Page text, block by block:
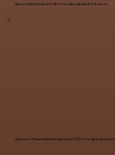
Catered Buffet Event | All-You-Can-Eat Buffet Service
Mexican-Themed Buffet Catering | All-You-Can-Eat Event